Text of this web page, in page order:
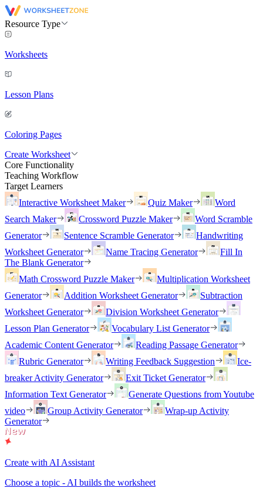
Resource Type
Worksheets
Lesson Plans
Coloring Pages
Create Worksheet
Core Functionality
Teaching Workflow
Target Learners
Interactive Worksheet Maker
Quiz Maker
Word
Search Maker
Crossword Puzzle Maker
Word Scramble
Generator
Sentence Scramble Generator
Handwriting
Worksheet Generator
Name Tracing Generator
Fill In
The Blank Generator
Math Crossword Puzzle Maker
Multiplication Worksheet
Generator
Addition Worksheet Generator
Subtraction
Worksheet Generator
Division Worksheet Generator
Lesson Plan Generator
Vocabulary List Generator
Academic Content Generator
Reading Passage Generator
Rubric Generator
Writing Feedback Suggestion
Ice-
breaker Activity Generator
Exit Ticket Generator
Information Text Generator
Generate Questions from Youtube
video
Group Activity Generator
Wrap-up Activity
Generator
Create with AI Assistant
Choose a topic - AI builds the worksheet